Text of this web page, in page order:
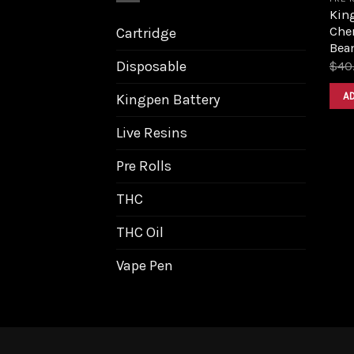
Cartridge
Disposable
Kingpen Battery
Live Resins
Pre Rolls
THC
THC Oil
Vape Pen
$